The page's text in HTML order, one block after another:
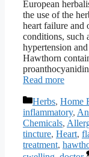
European
the use of the
heart failure and
conditions, such
hypertension
Hawthorn
Read more
Categories
Herbs, Home
inflammatory,
Chemicals,
tincture, Heart,
treatment,